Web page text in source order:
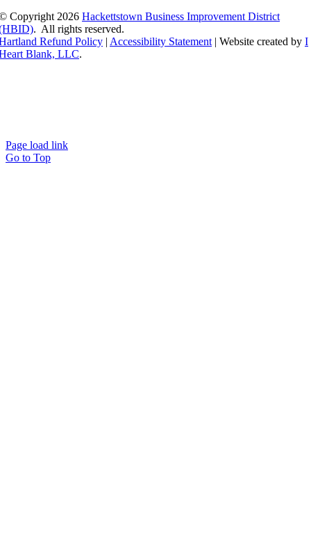
Copyright 2026 Hackettstown Business Improvement District
. All rights reserved.
Refund Policy | Accessibility Statement | Website created by I
Blank, LLC.
Page load link
Go to Top